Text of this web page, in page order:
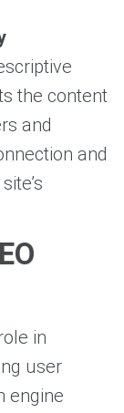
the content
and
and
in
user
engine